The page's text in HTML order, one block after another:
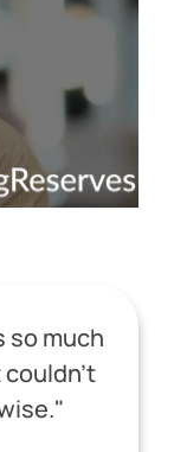
so much
couldn't